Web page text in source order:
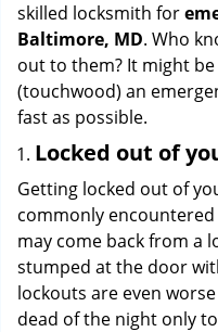
skilled locksmith for
Baltimore, MD. Who
out to them? It might
(touchwood) an
fast as possible.
Locked out of
Getting locked out of
commonly
may come back from a
stumped at the door
lockouts are even
dead of the night only